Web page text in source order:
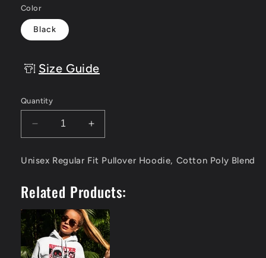
Color
Black
Size Guide
Quantity
Decrease
quantity
Eskimo
-
Increase
quantity
Eskimo
-
Unisex Regular Fit Pullover Hoodie, Cotton Poly Blend
Related Products: